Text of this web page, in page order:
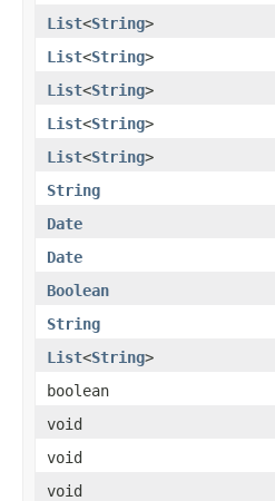
List<String>
List<String>
List<String>
List<String>
List<String>
String
Date
Date
Boolean
String
List<String>
boolean
void
void
void